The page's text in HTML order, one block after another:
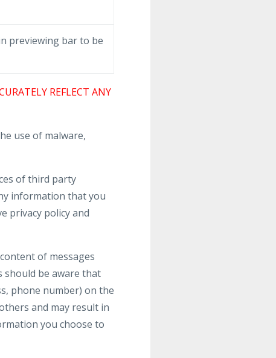
previewing bar to be
REFLECT ANY
use of malware,
of third party
information that you
privacy policy and
of messages
should be aware that
phone number) on the
and may result in
you choose to